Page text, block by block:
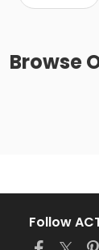
Browse
Follow